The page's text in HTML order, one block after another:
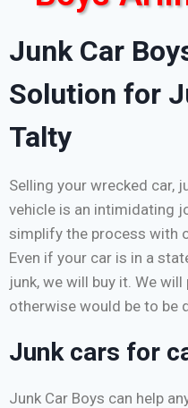
Junk Car
Solution for
Talty
Selling your wrecked car,
vehicle is an intimidating
simplify the process with
Even if your car is in a
junk, we will buy it. We
otherwise would be to be
Junk cars for
Junk Car Boys can help